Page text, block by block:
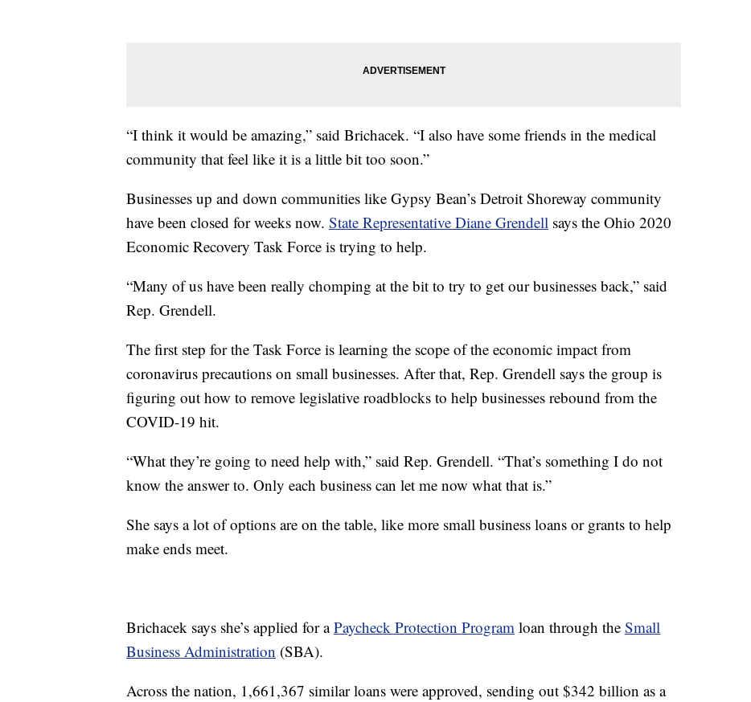
“I think it would be amazing,” said Brichacek. “I also have some friends in the medical
community that feel like it is a little bit too soon.”
Businesses up and down communities like Gypsy Bean’s Detroit Shoreway community
have been closed for weeks now. State Representative Diane Grendell says the Ohio 2020
Economic Recovery Task Force is trying to help.
“Many of us have been really chomping at the bit to try to get our businesses back,” said
Rep. Grendell.
The first step for the Task Force is learning the scope of the economic impact from
coronavirus precautions on small businesses. After that, Rep. Grendell says the group is
figuring out how to remove legislative roadblocks to help businesses rebound from the
COVID-19 hit.
“What they’re going to need help with,” said Rep. Grendell. “That’s something I do not
know the answer to. Only each business can let me now what that is.”
She says a lot of options are on the table, like more small business loans or grants to help
make ends meet.
Brichacek says she’s applied for aPaycheck Protection Program loan through the Small
Business Administration (SBA).
Across the nation, 1,661,367 similar loans were approved, sending out $342 billion as a